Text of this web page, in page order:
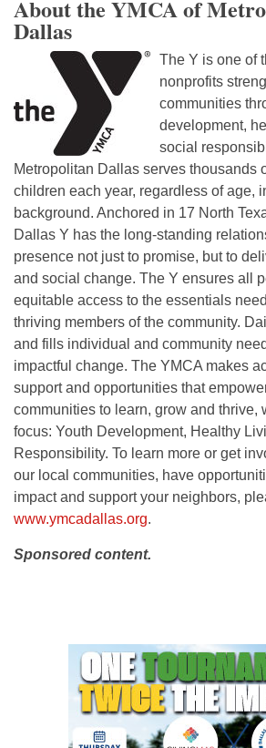
About the YMCA of
Dallas
The Y is one of
nonprofits
communities
development,
social
Metropolitan Dallas serves thousands
children each year, regardless of age,
background. Anchored in 17 North
Dallas Y has the long-standing
presence not just to promise, but to
and social change. The Y ensures all
equitable access to the essentials
thriving members of the community.
and fills individual and community
impactful change. The YMCA makes
support and opportunities that
communities to learn, grow and thrive,
focus: Youth Development, Healthy
Responsibility. To learn more or get
our local communities, have
impact and support your neighbors,
www.ymcadallas.org.
Sponsored content.